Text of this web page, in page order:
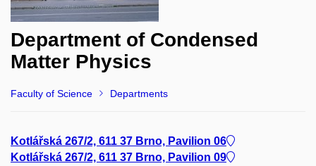
Department of Condensed
Matter Physics
Faculty of Science Departments
Kotlářská 267/2, 611 37 Brno, Pavilion 06
Kotlářská 267/2, 611 37 Brno, Pavilion 09